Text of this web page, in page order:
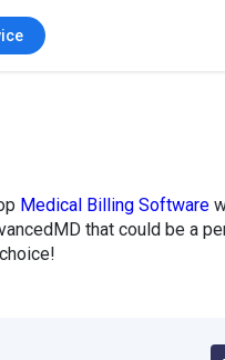
Medical Billing Software
that could be a